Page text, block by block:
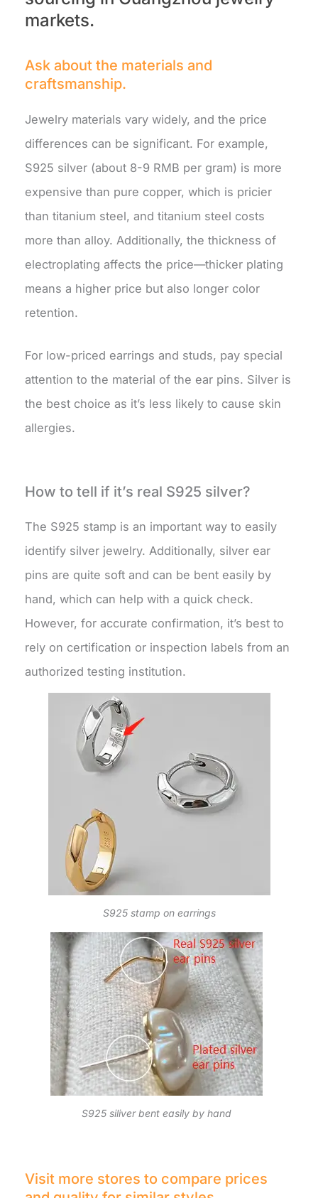
markets.
Ask about the materials and
craftsmanship.
Jewelry materials vary widely, and the price
differences can be significant. For example,
S925 silver (about 8-9 RMB per gram) is more
expensive than pure copper, which is pricier
than titanium steel, and titanium steel costs
more than alloy. Additionally, the thickness of
electroplating affects the price—thicker plating
means a higher price but also longer color
retention.
For low-priced earrings and studs, pay special
attention to the material of the ear pins. Silver is
the best choice as it’s less likely to cause skin
allergies.
How to tell if it’s real S925 silver?
The S925 stamp is an important way to easily
identify silver jewelry. Additionally, silver ear
pins are quite soft and can be bent easily by
hand, which can help with a quick check.
However, for accurate confirmation, it’s best to
rely on certification or inspection labels from an
authorized testing institution.
S925 stamp on earrings
S925 siliver bent easily by hand
Visit more stores to compare prices